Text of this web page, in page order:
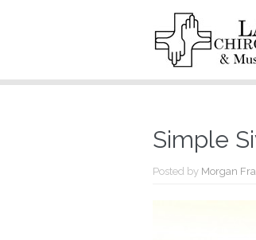
Simple
Posted by Morgan